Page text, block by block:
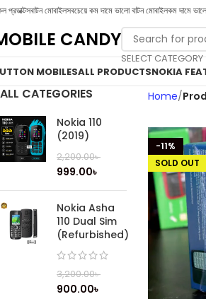
প্রডাক্টসবাটন মোবাইলসবচেয়ে কম দামে ভালো বাটন মোবাইলকম দামে
CANDY
SELECT CATEGORY
MOBILESALL PRODUCTSNOKIA
ALL CATEGORIES
Nokia 110
(2019)
2,200.00৳
999.00৳
Nokia Asha
110 Dual Sim
(Refurbished)
3,200.00৳
900.00৳
Home
-11%
SOLD OUT